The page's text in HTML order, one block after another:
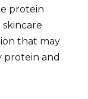
protein
that may
protein and